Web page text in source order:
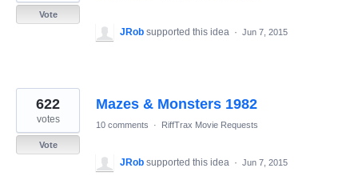
Vote
JRob supported this idea · Jun 7, 2015
Mazes & Monsters 1982
622
votes
Vote
10 comments · RiffTrax Movie Requests
JRob supported this idea · Jun 7, 2015